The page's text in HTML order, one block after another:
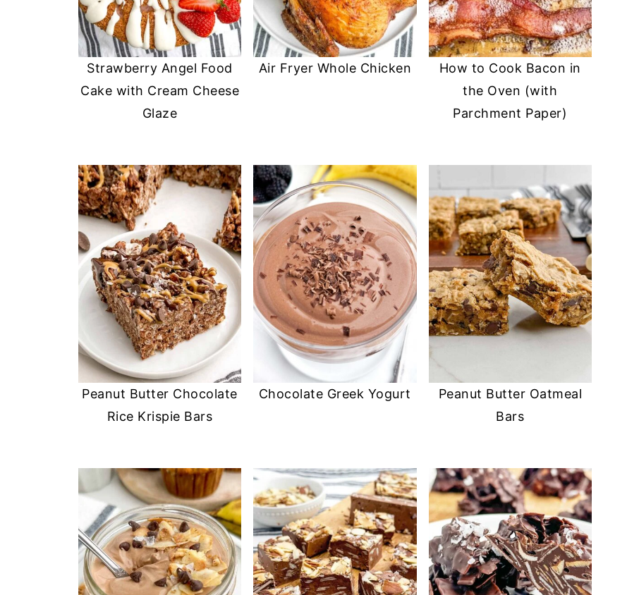
Strawberry Angel Food
Cake with Cream Cheese
Glaze
Air Fryer Whole Chicken
How to Cook Bacon in
the Oven (with
Parchment Paper)
Peanut Butter Chocolate
Rice Krispie Bars
Chocolate Greek Yogurt
Peanut Butter Oatmeal
Bars